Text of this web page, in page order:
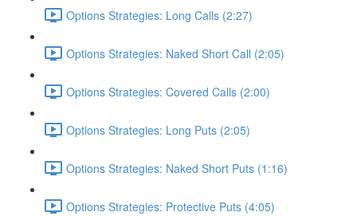
Options Strategies: Long Calls (2:27)
Options Strategies: Naked Short Call (2:05)
Options Strategies: Covered Calls (2:00)
Options Strategies: Long Puts (2:05)
Options Strategies: Naked Short Puts (1:16)
Options Strategies: Protective Puts (4:05)